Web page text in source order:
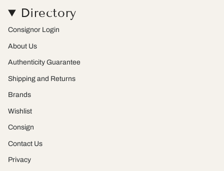
a
g
r
a
o
k
e
r
e
s
Directory
Consignor Login
About Us
Authenticity Guarantee
Shipping and Returns
Brands
Wishlist
Consign
Contact Us
Privacy